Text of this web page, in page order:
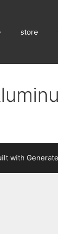
store
with